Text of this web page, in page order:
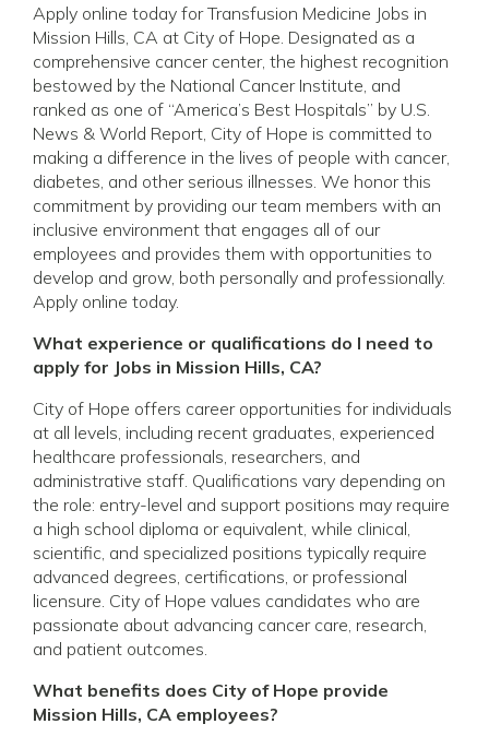
Apply online today for Transfusion Medicine Jobs in
Mission Hills, CA at City of Hope. Designated as a
comprehensive cancer center, the highest recognition
bestowed by the National Cancer Institute, and
ranked as one of “America’s Best Hospitals” by U.S.
News & World Report, City of Hope is committed to
making a difference in the lives of people with cancer,
diabetes, and other serious illnesses. We honor this
commitment by providing our team members with an
inclusive environment that engages all of our
employees and provides them with opportunities to
develop and grow, both personally and professionally.
Apply online today.
What experience or qualifications do I need to
apply for Jobs in Mission Hills, CA?
City of Hope offers career opportunities for individuals
at all levels, including recent graduates, experienced
healthcare professionals, researchers, and
administrative staff. Qualifications vary depending on
the role: entry-level and support positions may require
a high school diploma or equivalent, while clinical,
scientific, and specialized positions typically require
advanced degrees, certifications, or professional
licensure. City of Hope values candidates who are
passionate about advancing cancer care, research,
and patient outcomes.
What benefits does City of Hope provide
Mission Hills, CA employees?